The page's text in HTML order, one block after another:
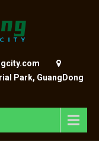
Park, GuangDong